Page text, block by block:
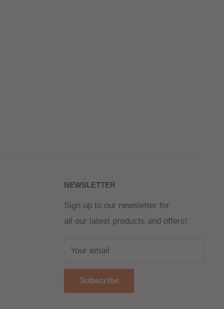
NEWSLETTER
Sign up to our newsletter for
all our latest products and offers!
Your email
Subscribe